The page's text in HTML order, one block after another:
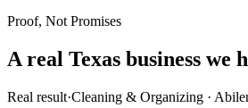
Proof, Not Promises
A real Texas business we
Real result·Cleaning & Organizing ·